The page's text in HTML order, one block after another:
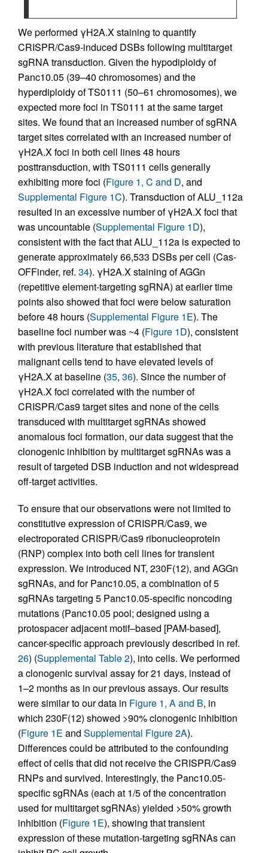
We performed γH2A.X staining to quantify
CRISPR/Cas9-induced DSBs following multitarget
sgRNA transduction. Given the hypodiploidy of
Panc10.05 (39–40 chromosomes) and the
hyperdiploidy of TS0111 (50–61 chromosomes), we
expected more foci in TS0111 at the same target
sites. We found that an increased number of sgRNA
target sites correlated with an increased number of
γH2A.X foci in both cell lines 48 hours
posttransduction, with TS0111 cells generally
exhibiting more foci (Figure 1, C and D, and
Supplemental Figure 1C). Transduction of ALU_112a
resulted in an excessive number of γH2A.X foci that
was uncountable (Supplemental Figure 1D),
consistent with the fact that ALU_112a is expected to
generate approximately 66,533 DSBs per cell (Cas-
OFFinder, ref. 34). γH2A.X staining of AGGn
(repetitive element-targeting sgRNA) at earlier time
points also showed that foci were below saturation
before 48 hours (Supplemental Figure 1E). The
baseline foci number was ~4 (Figure 1D), consistent
with previous literature that established that
malignant cells tend to have elevated levels of
γH2A.X at baseline (35, 36). Since the number of
γH2A.X foci correlated with the number of
CRISPR/Cas9 target sites and none of the cells
transduced with multitarget sgRNAs showed
anomalous foci formation, our data suggest that the
clonogenic inhibition by multitarget sgRNAs was a
result of targeted DSB induction and not widespread
off-target activities.
To ensure that our observations were not limited to
constitutive expression of CRISPR/Cas9, we
electroporated CRISPR/Cas9 ribonucleoprotein
(RNP) complex into both cell lines for transient
expression. We introduced NT, 230F(12), and AGGn
sgRNAs, and for Panc10.05, a combination of 5
sgRNAs targeting 5 Panc10.05-specific noncoding
mutations (Panc10.05 pool; designed using a
protospacer adjacent motif–based [PAM-based],
cancer-specific approach previously described in ref.
26) (Supplemental Table 2), into cells. We performed
a clonogenic survival assay for 21 days, instead of
1–2 months as in our previous assays. Our results
were similar to our data in Figure 1, A and B, in
which 230F(12) showed >90% clonogenic inhibition
(Figure 1E and Supplemental Figure 2A).
Differences could be attributed to the confounding
effect of cells that did not receive the CRISPR/Cas9
RNPs and survived. Interestingly, the Panc10.05-
specific sgRNAs (each at 1/5 of the concentration
used for multitarget sgRNAs) yielded >50% growth
inhibition (Figure 1E), showing that transient
expression of these mutation-targeting sgRNAs can